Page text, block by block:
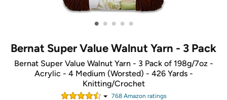
• • • • •
Bernat Super Value Walnut Yarn - 3 Pack
Bernat Super Value Walnut Yarn - 3 Pack of 198g/7oz -
Acrylic - 4 Medium (Worsted) - 426 Yards -
Knitting/Crochet
768Amazon ratings